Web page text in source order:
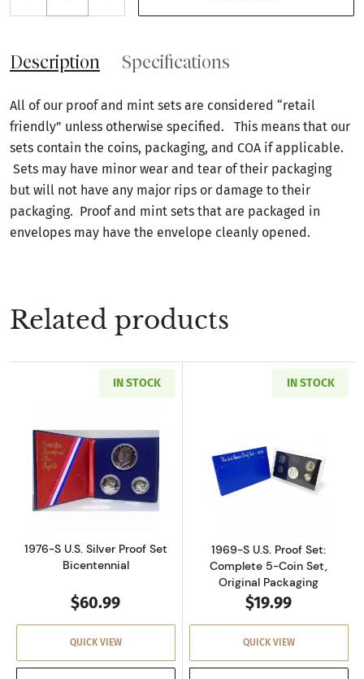
Description Specifications
All of our proof and mint sets are considered “retail
friendly” unless otherwise specified. This means that our
sets contain the coins, packaging, and COA if applicable.
Sets may have minor wear and tear of their packaging
but will not have any major rips or damage to their
packaging. Proof and mint sets that are packaged in
envelopes may have the envelope cleanly opened.
Related products
IN STOCK
Read more about1976-S U.S. Silver Proof
1976-S U.S. Silver Proof Set
Bicentennial
$60.99
QUICK VIEW
IN STOCK
Read more
1969-S U.S. Proof Set:
Complete 5-Coin Set,
Original Packaging
$19.99
QUICK VIEW